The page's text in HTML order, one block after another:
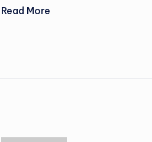
Read More